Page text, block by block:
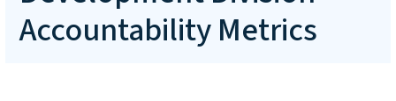
Accountability Metrics